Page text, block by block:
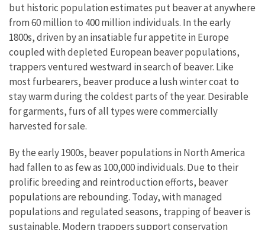
but historic population estimates put beaver at anywhere
from 60 million to 400 million individuals. In the early
1800s, driven by an insatiable fur appetite in Europe
coupled with depleted European beaver populations,
trappers ventured westward in search of beaver. Like
most furbearers, beaver produce a lush winter coat to
stay warm during the coldest parts of the year. Desirable
for garments, furs of all types were commercially
harvested for sale.
By the early 1900s, beaver populations in North America
had fallen to as few as 100,000 individuals. Due to their
prolific breeding and reintroduction efforts, beaver
populations are rebounding. Today, with managed
populations and regulated seasons, trapping of beaver is
sustainable. Modern trappers support conservation